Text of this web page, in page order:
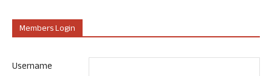
Members Login
Username